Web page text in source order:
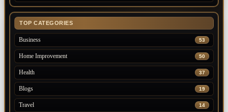
TOP CATEGORIES
Business 53
Home Improvement 50
Health 37
Blogs 19
Travel 14